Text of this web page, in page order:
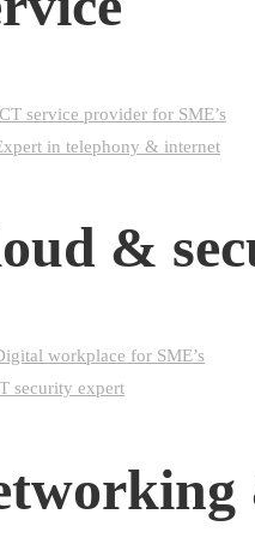
service provider for SME’s
in telephony & internet
&
workplace for SME’s
security expert